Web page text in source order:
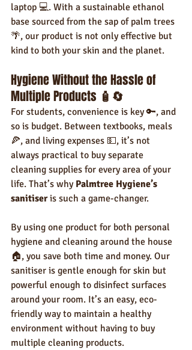
laptop 💻. With a sustainable ethanol
base sourced from the sap of palm trees
🌴, our product is not only effective but
kind to both your skin and the planet.
Hygiene Without the Hassle of
Multiple Products 🧴🔄
For students, convenience is key 🔑, and
so is budget. Between textbooks, meals
🍕, and living expenses 💵, it’s not
always practical to buy separate
cleaning supplies for every area of your
life. That’s why Palmtree Hygiene’s
sanitiser is such a game-changer.
By using one product for both personal
hygiene and cleaning around the house
🏠, you save both time and money. Our
sanitiser is gentle enough for skin but
powerful enough to disinfect surfaces
around your room. It’s an easy, eco-
friendly way to maintain a healthy
environment without having to buy
multiple cleaning products.